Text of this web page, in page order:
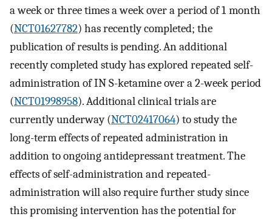
a week or three times a week over a period of 1 month
(NCT01627782) has recently completed; the
publication of results is pending. An additional
recently completed study has explored repeated self-
administration of IN S-ketamine over a 2-week period
(NCT01998958). Additional clinical trials are
currently underway (NCT02417064) to study the
long-term effects of repeated administration in
addition to ongoing antidepressant treatment. The
effects of self-administration and repeated-
administration will also require further study since
this promising intervention has the potential for